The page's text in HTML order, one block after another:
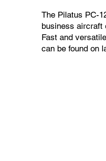
The Pilatus PC-
business aircraft
Fast and
can be found on